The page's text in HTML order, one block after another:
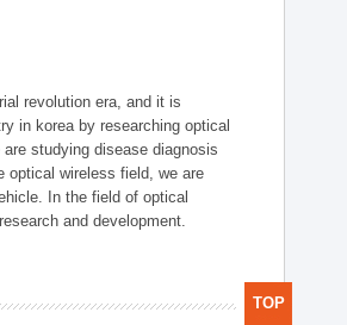
revolution era, and it is
in korea by researching optical
studying disease diagnosis
optical wireless field, we are
In the field of optical
and development.
TOP